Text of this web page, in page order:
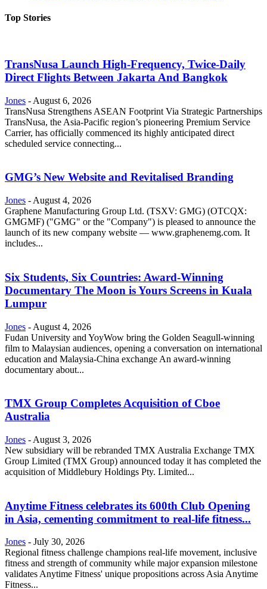
Top Stories
TransNusa Launch High-Frequency, Twice-Daily
Direct Flights Between Jakarta And Bangkok
Jones - August 6, 2026
TransNusa Strengthens ASEAN Footprint Via Strategic Partnerships
TransNusa, the Asia-Pacific region’s pioneering Premium Service
Carrier, has officially commenced its highly anticipated direct
scheduled service connecting...
GMG’s New Website and Revitalised Branding
Jones - August 4, 2026
Graphene Manufacturing Group Ltd. (TSXV: GMG) (OTCQX:
GMGMF) ("GMG" or the "Company") is pleased to announce the
launch of its new company website — www.graphenemg.com. It
includes...
Six Students, Six Countries: Award-Winning
Documentary The Moon is Yours Screens in Kuala
Lumpur
Jones - August 4, 2026
Fudan University and YoyWow bring the Golden Seagull-winning
film to Malaysian audiences, opening a conversation on international
education and Malaysia-China exchange An award-winning
documentary about...
TMX Group Completes Acquisition of Cboe
Australia
Jones - August 3, 2026
New subsidiary will be rebranded TMX Australia Exchange TMX
Group Limited (TMX Group) announced today it has completed the
acquisition of Middlebury Holdings Pty. Limited...
Anytime Fitness celebrates its 600th Club Opening
in Asia, cementing commitment to real-life fitness...
Jones - July 30, 2026
Regional fitness challenge champions real-life movement, inclusive
fitness and strength of community while major expansion milestone
validates Anytime Fitness' unique propositions across Asia Anytime
Fitness...